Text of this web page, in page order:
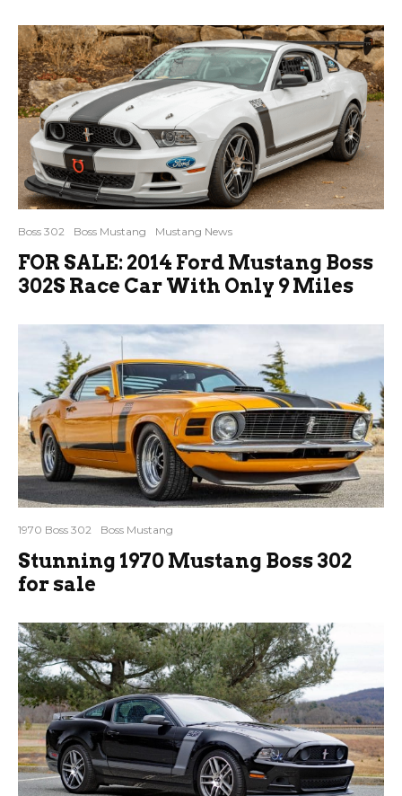
Boss 302 Boss Mustang Mustang News
FOR SALE: 2014 Ford Mustang Boss
302S Race Car With Only 9 Miles
1970 Boss 302 Boss Mustang
Stunning 1970 Mustang Boss 302
for sale